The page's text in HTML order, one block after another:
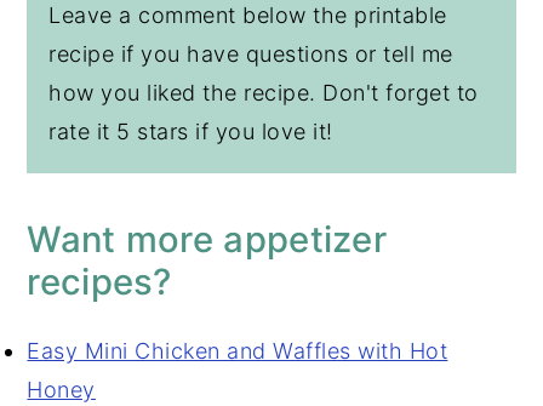
Leave a comment below the printable
recipe if you have questions or tell me
how you liked the recipe. Don't forget to
rate it 5 stars if you love it!
Want more appetizer
recipes?
Easy Mini Chicken and Waffles with Hot
Honey